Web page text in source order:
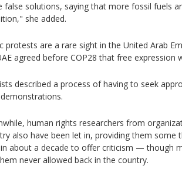
false solutions, saying that more fossil fuels
she added.
protests are a rare sight in the United Arab
agreed before COP28 that free expression
described a process of having to seek
human rights researchers from
also have been let in, providing them
about a decade to offer criticism — though
never allowed back in the country.